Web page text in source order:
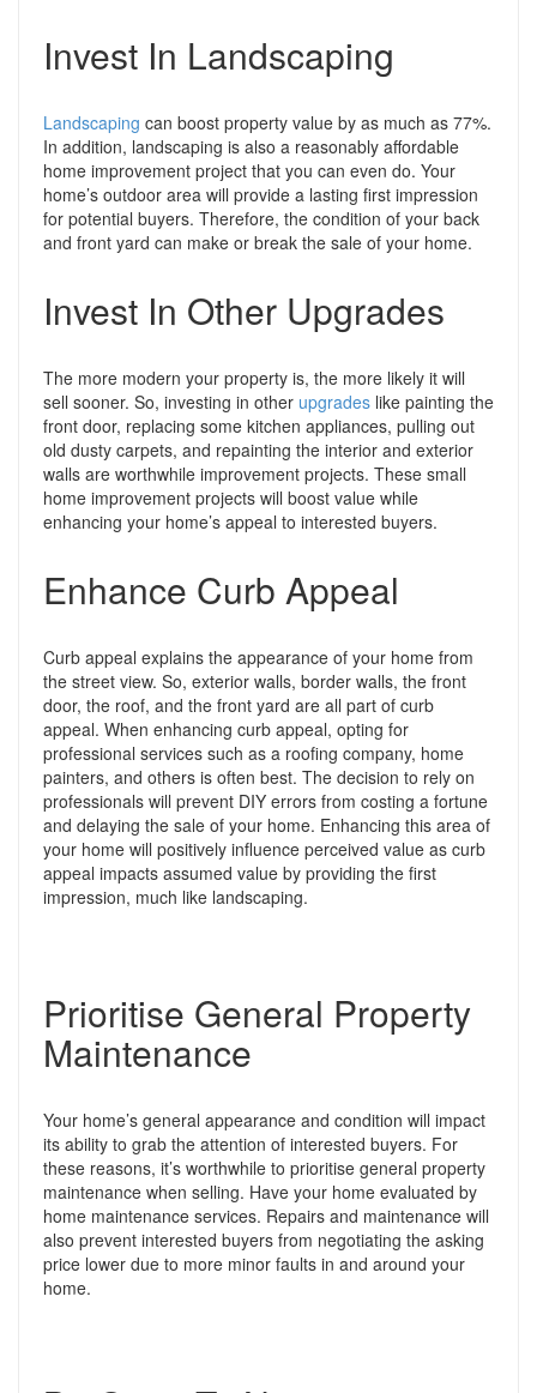
Invest In Landscaping
Landscaping can boost property value by as much as 77%.
In addition, landscaping is also a reasonably affordable
home improvement project that you can even do. Your
home’s outdoor area will provide a lasting first impression
for potential buyers. Therefore, the condition of your back
and front yard can make or break the sale of your home.
Invest In Other Upgrades
The more modern your property is, the more likely it will
sell sooner. So, investing in other upgrades like painting the
front door, replacing some kitchen appliances, pulling out
old dusty carpets, and repainting the interior and exterior
walls are worthwhile improvement projects. These small
home improvement projects will boost value while
enhancing your home’s appeal to interested buyers.
Enhance Curb Appeal
Curb appeal explains the appearance of your home from
the street view. So, exterior walls, border walls, the front
door, the roof, and the front yard are all part of curb
appeal. When enhancing curb appeal, opting for
professional services such as a roofing company, home
painters, and others is often best. The decision to rely on
professionals will prevent DIY errors from costing a fortune
and delaying the sale of your home. Enhancing this area of
your home will positively influence perceived value as curb
appeal impacts assumed value by providing the first
impression, much like landscaping.
Prioritise General Property
Maintenance
Your home’s general appearance and condition will impact
its ability to grab the attention of interested buyers. For
these reasons, it’s worthwhile to prioritise general property
maintenance when selling. Have your home evaluated by
home maintenance services. Repairs and maintenance will
also prevent interested buyers from negotiating the asking
price lower due to more minor faults in and around your
home.